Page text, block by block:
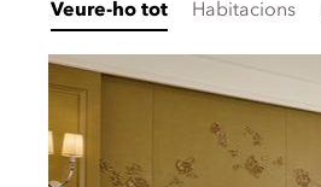
Veure-ho tot Habitacions